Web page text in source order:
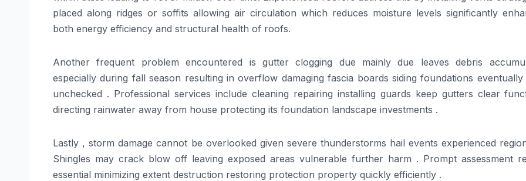
placed along ridges or soffits allowing air circulation which reduces moisture levels significantly
both energy efficiency and structural health of roofs.
Another frequent problem encountered is gutter clogging due mainly due leaves debris
especially during fall season resulting in overflow damaging fascia boards siding foundations
unchecked . Professional services include cleaning repairing installing guards keep gutters clear
directing rainwater away from house protecting its foundation landscape investments .
Lastly , storm damage cannot be overlooked given severe thunderstorms hail events experienced
Shingles may crack blow off leaving exposed areas vulnerable further harm . Prompt assessment
essential minimizing extent destruction restoring protection property quickly efficiently .